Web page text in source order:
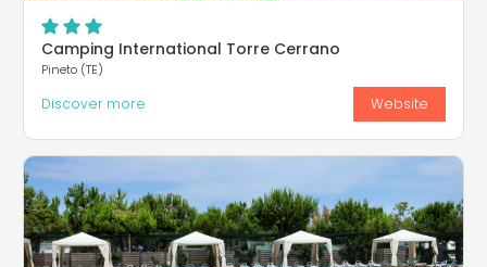
Camping International Torre Cerrano
Pineto (TE)
Discover more Website